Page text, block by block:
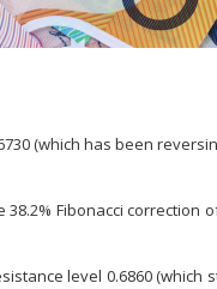
(which has been
Fibonacci correction
level 0.6860 (which